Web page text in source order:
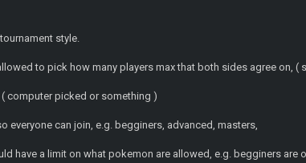
style.
to pick how many players max that both sides agree on, (
computer picked or something )
everyone can join, e.g. begginers, advanced, masters,
have a limit on what pokemon are allowed, e.g. begginers